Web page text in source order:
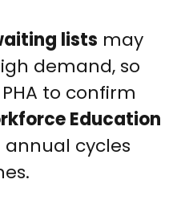
lists may
demand, so
to confirm
Education
cycles